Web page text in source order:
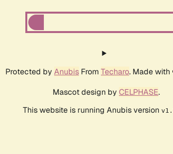
Protected by Anubis From Techaro. Made
Mascot design by CELPHASE.
This website is running Anubis version